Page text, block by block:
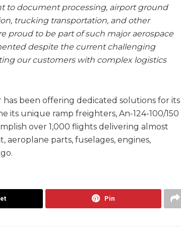
to document processing, airport ground
trucking transportation, and other
proud to be part of such major aerospace
despite the current challenging
our customers with complex logistics
been offering dedicated solutions for its
its unique ramp freighters, An-124-100/150
over 1,000 flights delivering almost
parts, fuselages, engines,
Pin